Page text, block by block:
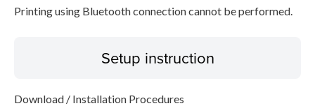
Printing using Bluetooth connection cannot be performed.
Setup instruction
Download / Installation Procedures